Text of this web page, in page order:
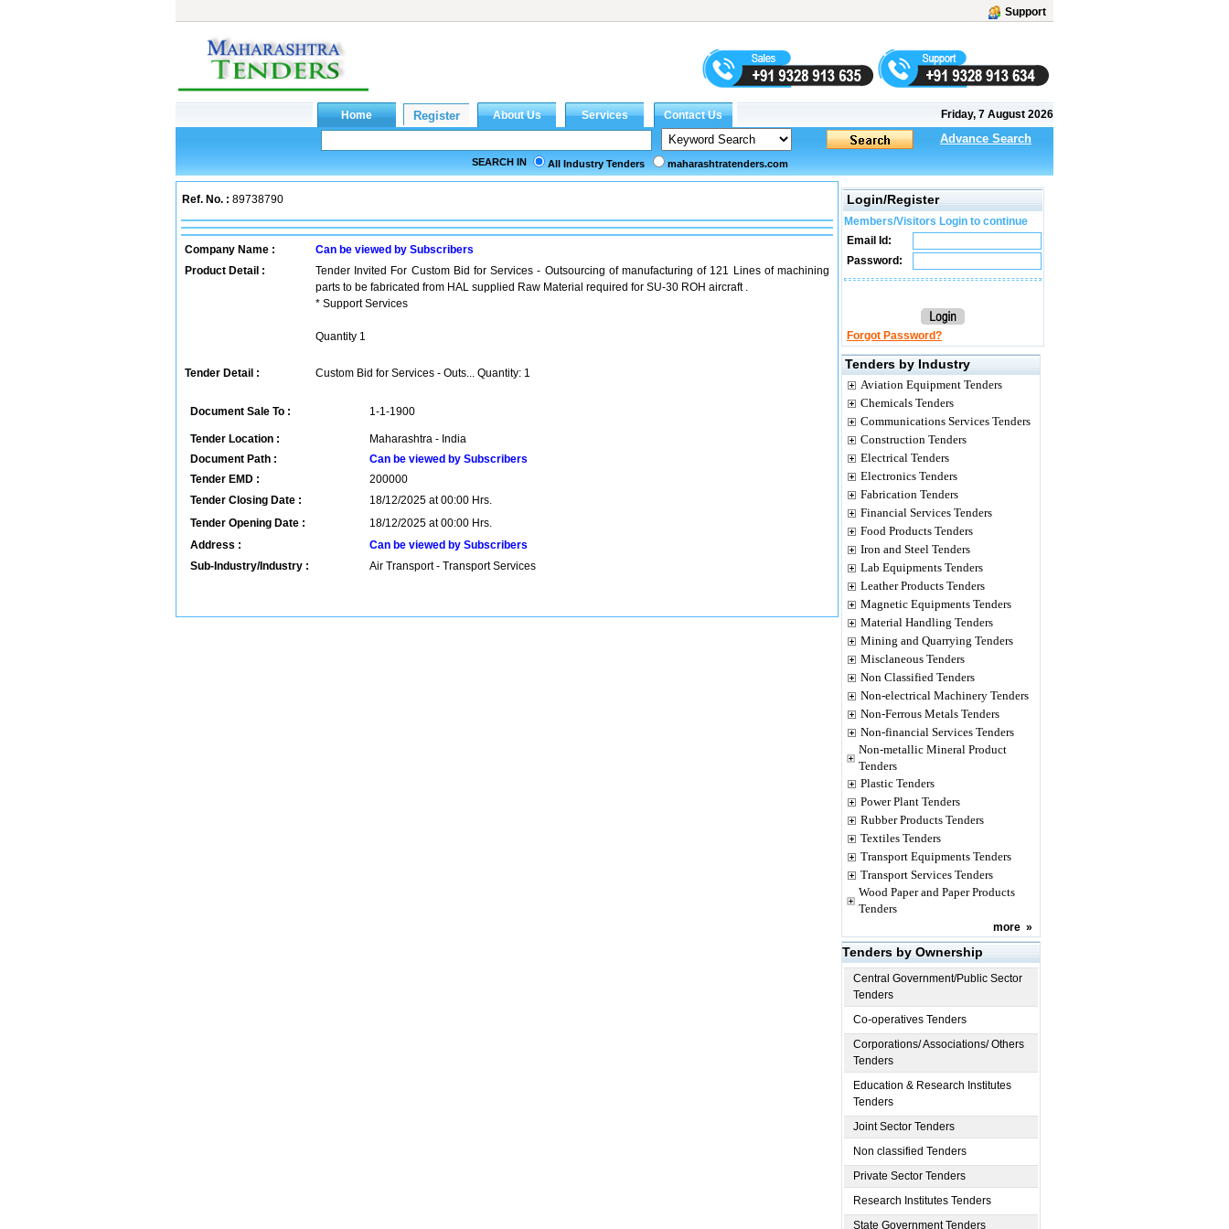
Support
Friday, 7 August 2026
Advance Search
SEARCH IN All Industry Tenders maharashtratenders.com
Ref. No. : 89738790
Company Name :
Can be viewed by Subscribers
Product Detail :
Tender Invited For Custom Bid for Services - Outsourcing of manufacturing of 121 Lines of machining
parts to be fabricated from HAL supplied Raw Material required for SU-30 ROH aircraft .
* Support Services
Quantity 1
Tender Detail : Custom Bid for Services - Outs... Quantity: 1
Document Sale To : 1-1-1900
Tender Location :
Maharashtra - India
Document Path :
Can be viewed by Subscribers
Tender EMD :
200000
Tender Closing Date :
18/12/2025 at 00:00 Hrs.
Tender Opening Date :
18/12/2025 at 00:00 Hrs.
Address :
Can be viewed by Subscribers
Sub-Industry/Industry :
Air Transport - Transport Services
Login/Register
Members/Visitors Login to continue
Email Id:
Password:
Forgot Password?
Tenders by Industry
Aviation Equipment Tenders
Chemicals Tenders
Communications Services Tenders
Construction Tenders
Electrical Tenders
Electronics Tenders
Fabrication Tenders
Financial Services Tenders
Food Products Tenders
Iron and Steel Tenders
Lab Equipments Tenders
Leather Products Tenders
Magnetic Equipments Tenders
Material Handling Tenders
Mining and Quarrying Tenders
Misclaneous Tenders
Non Classified Tenders
Non-electrical Machinery Tenders
Non-Ferrous Metals Tenders
Non-financial Services Tenders
Non-metallic Mineral Product
Tenders
Plastic Tenders
Power Plant Tenders
Rubber Products Tenders
Textiles Tenders
Transport Equipments Tenders
Transport Services Tenders
Wood Paper and Paper Products
Tenders
more »
Tenders by Ownership
Central Government/Public Sector
Tenders
Co-operatives Tenders
Corporations/ Associations/ Others
Tenders
Education & Research Institutes
Tenders
Joint Sector Tenders
Non classified Tenders
Private Sector Tenders
Research Institutes Tenders
State Government Tenders